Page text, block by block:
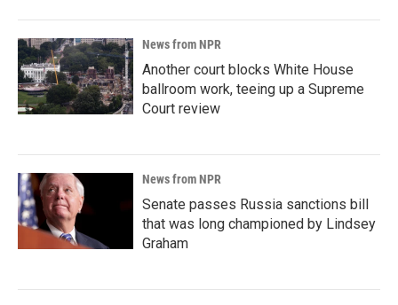
News from NPR
Another court blocks White House
ballroom work, teeing up a Supreme
Court review
News from NPR
Senate passes Russia sanctions bill
that was long championed by Lindsey
Graham